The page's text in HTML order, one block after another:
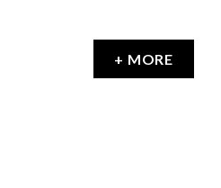
+ MORE